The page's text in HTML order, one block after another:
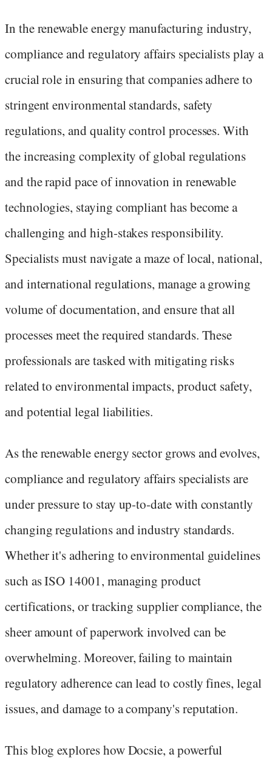
In the renewable energy manufacturing industry,
compliance and regulatory affairs specialists play a
crucial role in ensuring that companies adhere to
stringent environmental standards, safety
regulations, and quality control processes. With
the increasing complexity of global regulations
and the rapid pace of innovation in renewable
technologies, staying compliant has become a
challenging and high-stakes responsibility.
Specialists must navigate a maze of local, national,
and international regulations, manage a growing
volume of documentation, and ensure that all
processes meet the required standards. These
professionals are tasked with mitigating risks
related to environmental impacts, product safety,
and potential legal liabilities.
As the renewable energy sector grows and evolves,
compliance and regulatory affairs specialists are
under pressure to stay up-to-date with constantly
changing regulations and industry standards.
Whether it's adhering to environmental guidelines
such as ISO 14001, managing product
certifications, or tracking supplier compliance, the
sheer amount of paperwork involved can be
overwhelming. Moreover, failing to maintain
regulatory adherence can lead to costly fines, legal
issues, and damage to a company's reputation.
This blog explores how Docsie, a powerful